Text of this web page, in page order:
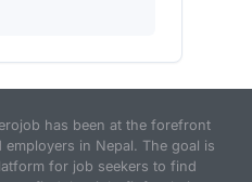
has been at the forefront
in Nepal. The goal is
for job seekers to find